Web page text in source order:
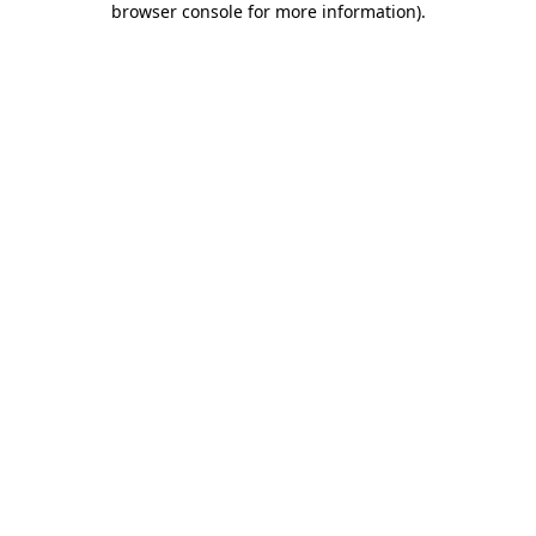
browser console for more information).